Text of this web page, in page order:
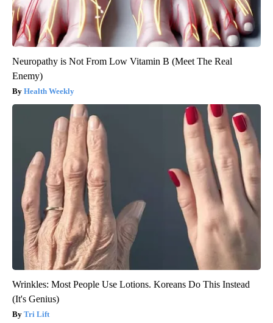
Neuropathy is Not From Low Vitamin B (Meet The Real
Enemy)
Health Weekly
Wrinkles: Most People Use Lotions. Koreans Do This Instead
(It's Genius)
Tri Lift